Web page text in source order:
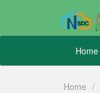
Home
Home /